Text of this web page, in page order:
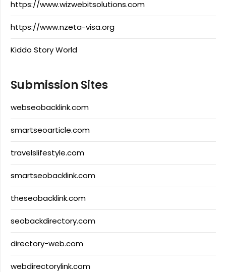
https://www.wizwebitsolutions.com
https://www.nzeta-visa.org
Kiddo Story World
Submission Sites
webseobacklink.com
smartseoarticle.com
travelslifestyle.com
smartseobacklink.com
theseobacklink.com
seobackdirectory.com
directory-web.com
webdirectorylink.com